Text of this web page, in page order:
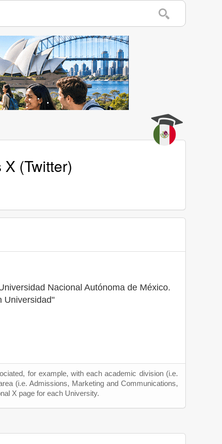
(Twitter)
Nacional Autónoma de México.
Universidad"
for example, with each academic division (i.e.
(i.e. Admissions, Marketing and Communications,
X page for each University.